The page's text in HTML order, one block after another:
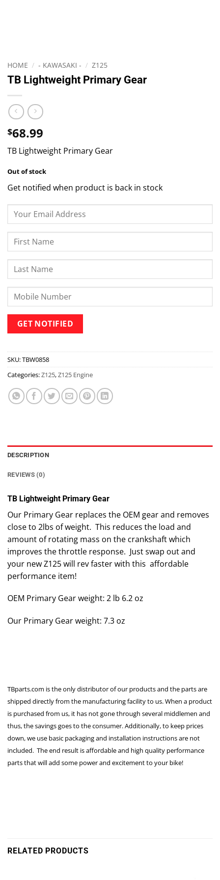
HOME / - KAWASAKI - / Z125
TB Lightweight Primary Gear
$68.99
TB Lightweight Primary Gear
Out of stock
Get notified when product is back in stock
SKU:TBW0858
Categories:Z125,Z125 Engine
DESCRIPTION
REVIEWS (0)
TB Lightweight Primary Gear
Our Primary Gear replaces the OEM gear and removes
close to 2lbs of weight. This reduces the load and
amount of rotating mass on the crankshaft which
improves the throttle response. Just swap out and
your new Z125 will rev faster with this affordable
performance item!
OEM Primary Gear weight: 2 lb 6.2 oz
Our Primary Gear weight: 7.3 oz
TBparts.com is the only distributor of our products and the parts are
shipped directly from the manufacturing facility to us. When a product
is purchased from us, it has not gone through several middlemen and
thus, the savings goes to the consumer. Additionally, to keep prices
down, we use basic packaging and installation instructions are not
included. The end result is affordable and high quality performance
parts that will add some power and excitement to your bike!
RELATED PRODUCTS